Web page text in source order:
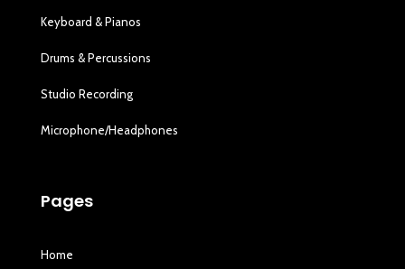
Keyboard & Pianos
Drums & Percussions
Studio Recording
Microphone/Headphones
Pages
Home